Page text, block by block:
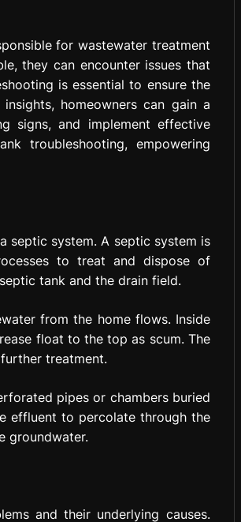
for wastewater treatment
they can encounter issues that
is essential to ensure the
homeowners can gain a
signs, and implement effective
troubleshooting, empowering
septic system. A septic system is
to treat and dispose of
tank and the drain field.
from the home flows. Inside
float to the top as scum. The
treatment.
pipes or chambers buried
effluent to percolate through the
groundwater.
and their underlying causes.